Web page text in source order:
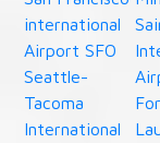
international
Airport SFO
Seattle-
Tacoma
International